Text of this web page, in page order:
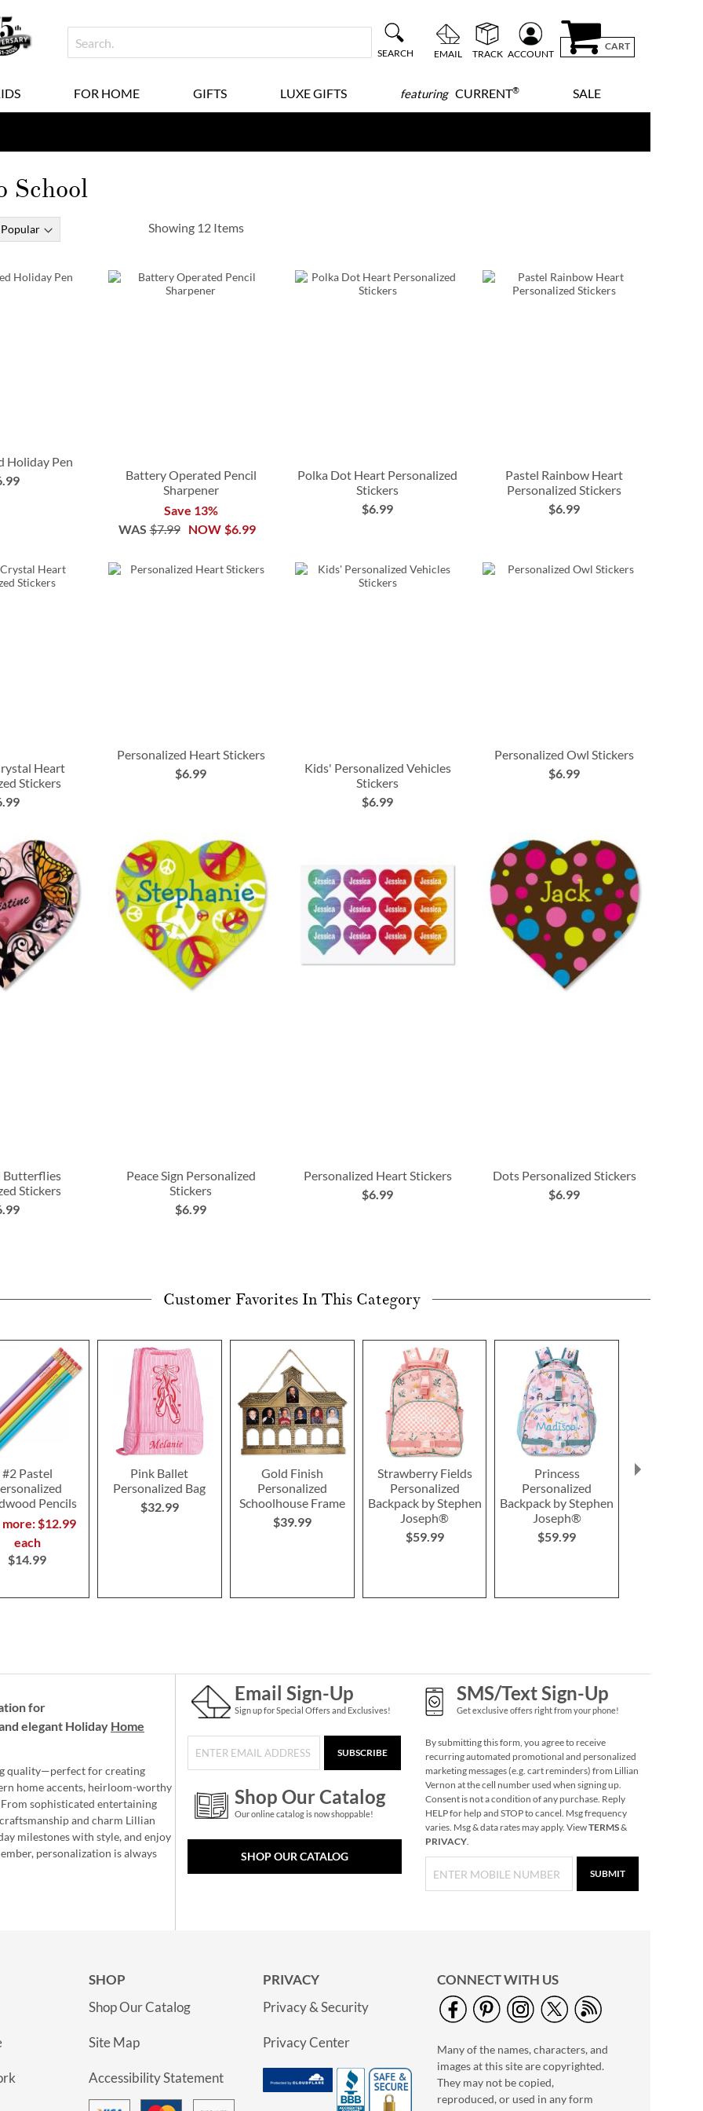
SEARCH EMAIL TRACK ACCOUNT
CART
FOR HOME GIFTS LUXE GIFTS featuringCURRENT® SALE
School
Showing 12 Items
Holiday Pen
Battery Operated Pencil
Sharpener
Save 13%
NOW $6.99
WAS $7.99
Polka Dot Heart Personalized
Stickers
$6.99
Pastel Rainbow Heart
Personalized Stickers
$6.99
Heart
Stickers
Personalized Heart Stickers
$6.99
Kids' Personalized Vehicles
Stickers
$6.99
Personalized Owl Stickers
$6.99
Butterflies
Stickers
Peace Sign Personalized
Stickers
$6.99
Personalized Heart Stickers
$6.99
Dots Personalized Stickers
$6.99
Customer Favorites In This Category
#2 Pastel
Pencils
more: $12.99
each
$14.99
Pink Ballet
Personalized Bag
$32.99
Gold Finish
Personalized
Schoolhouse Frame
$39.99
Strawberry Fields
Personalized
Backpack by Stephen
Joseph®
$59.99
Princess
Personalized
Backpack by Stephen
Joseph®
$59.99
for
elegant Holiday Home
quality—perfect for creating
home accents, heirloom-worthy
sophisticated entertaining
and charm Lillian
milestones with style, and enjoy
personalization is always
Email Sign-Up
Sign up for Special Offers and Exclusives!
SUBSCRIBE
Shop Our Catalog
Our online catalog is now shoppable!
SHOP OUR CATALOG
SMS/Text Sign-Up
Get exclusive offers right from your phone!
By submitting this form, you agree to receive
recurring automated promotional and personalized
marketing messages (e.g. cart reminders) from Lillian
Vernon at the cell number used when signing up.
Consent is not a condition of any purchase. Reply
HELP for help and STOP to cancel. Msg frequency
varies. Msg & data rates may apply. ViewTERMS&
PRIVACY.
SUBMIT
SHOP
Shop Our Catalog
Site Map
Accessibility Statement
PRIVACY
Privacy & Security
Privacy Center
CONNECT WITH US
Many of the names, characters, and
images at this site are copyrighted.
They may not be copied,
reproduced, or used in any form